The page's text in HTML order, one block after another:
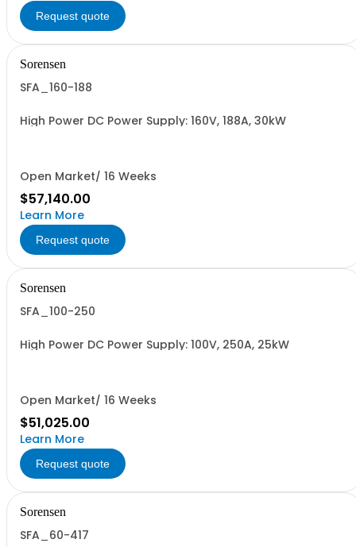
Request quote
Sorensen
SFA_160-188
High Power DC Power Supply: 160V, 188A, 30kW
Open Market/ 16 Weeks
$57,140.00
Learn More
Request quote
Sorensen
SFA_100-250
High Power DC Power Supply: 100V, 250A, 25kW
Open Market/ 16 Weeks
$51,025.00
Learn More
Request quote
Sorensen
SFA_60-417